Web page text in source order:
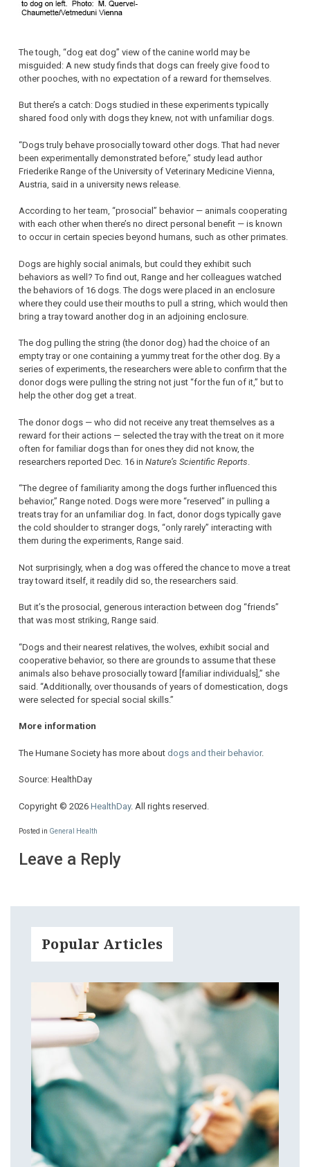
The tough, “dog eat dog” view of the canine world may be
misguided: A new study finds that dogs can freely give food to
other pooches, with no expectation of a reward for themselves.
But there’s a catch: Dogs studied in these experiments typically
shared food only with dogs they knew, not with unfamiliar dogs.
“Dogs truly behave prosocially toward other dogs. That had never
been experimentally demonstrated before,” study lead author
Friederike Range of the University of Veterinary Medicine Vienna,
Austria, said in a university news release.
According to her team, “prosocial” behavior — animals cooperating
with each other when there’s no direct personal benefit — is known
to occur in certain species beyond humans, such as other primates.
Dogs are highly social animals, but could they exhibit such
behaviors as well? To find out, Range and her colleagues watched
the behaviors of 16 dogs. The dogs were placed in an enclosure
where they could use their mouths to pull a string, which would then
bring a tray toward another dog in an adjoining enclosure.
The dog pulling the string (the donor dog) had the choice of an
empty tray or one containing a yummy treat for the other dog. By a
series of experiments, the researchers were able to confirm that the
donor dogs were pulling the string not just “for the fun of it,” but to
help the other dog get a treat.
The donor dogs — who did not receive any treat themselves as a
reward for their actions — selected the tray with the treat on it more
often for familiar dogs than for ones they did not know, the
researchers reported Dec. 16 in Nature’s Scientific Reports
“The degree of familiarity among the dogs further influenced this
behavior,” Range noted. Dogs were more “reserved” in pulling a
treats tray for an unfamiliar dog. In fact, donor dogs typically gave
the cold shoulder to stranger dogs, “only rarely” interacting with
them during the experiments, Range said.
Not surprisingly, when a dog was offered the chance to move a treat
tray toward itself, it readily did so, the researchers said.
But it’s the prosocial, generous interaction between dog “friends”
that was most striking, Range said.
“Dogs and their nearest relatives, the wolves, exhibit social and
cooperative behavior, so there are grounds to assume that these
animals also behave prosocially toward [familiar individuals],” she
said. “Additionally, over thousands of years of domestication, dogs
were selected for special social skills.”
More information
The Humane Society has more about dogs and their behavior.
Source: HealthDay
Copyright © 2026 HealthDay. All rights reserved.
Posted in General Health
Leave a Reply
Popular Articles